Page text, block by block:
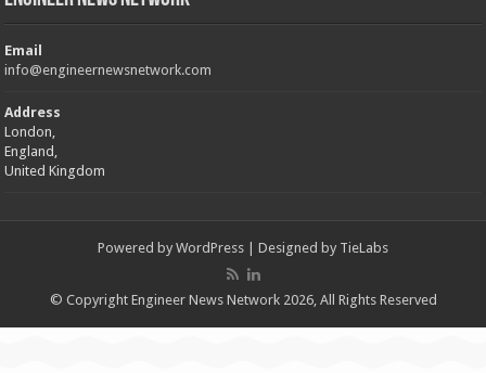
Email
info@engineernewsnetwork.com
Address
London,
England,
United Kingdom
Powered by WordPress | Designed by TieLabs
© Copyright Engineer News Network 2026, All Rights Reserved